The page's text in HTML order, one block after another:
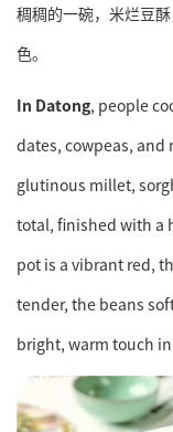
稠稠的一碗，米烂豆
色。
In Datong, people
dates, cowpeas,
glutinous millet,
total, finished with a
pot is a vibrant red,
tender, the beans
bright, warm touch